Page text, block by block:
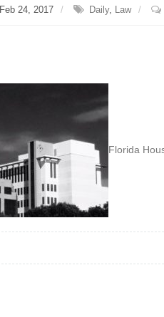
Feb 24, 2017 Daily, Law
Florida